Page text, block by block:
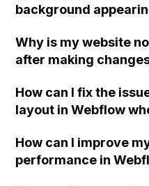
background
page when
insights or solutions
Why is my website
after making
How can I fix the
layout in Webflow
and dynamic sizes?
How can I improve
performance in